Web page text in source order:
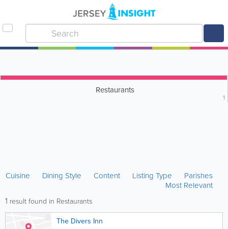
Restaurants
1
Cuisine Dining Style Content Listing Type
Parishes
Most Relevant
1 result found in Restaurants
The Divers Inn